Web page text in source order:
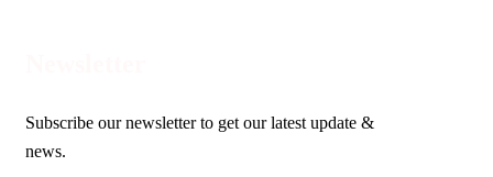
Subscribe our newsletter to get our latest update &
news.